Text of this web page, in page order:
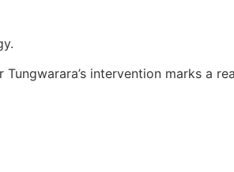
intervention marks a